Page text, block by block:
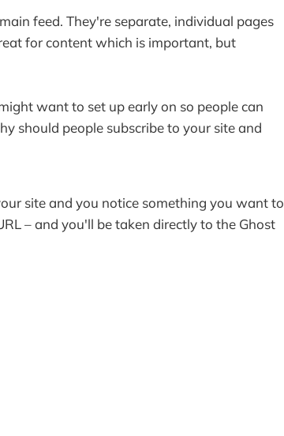
feed. They're separate, individual pages
for content which is important, but
want to set up early on so people can
should people subscribe to your site and
site and you notice something you want to
– and you'll be taken directly to the Ghost